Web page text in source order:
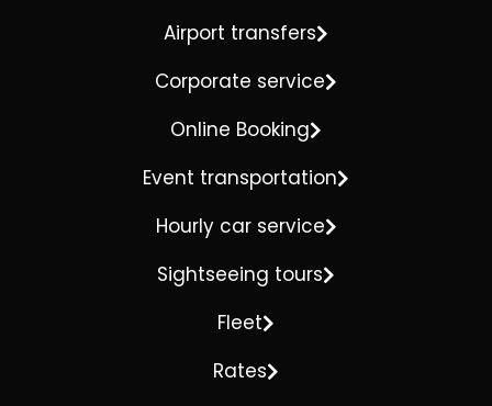
Airport transfers
Corporate service
Online Booking
Event transportation
Hourly car service
Sightseeing tours
Fleet
Rates